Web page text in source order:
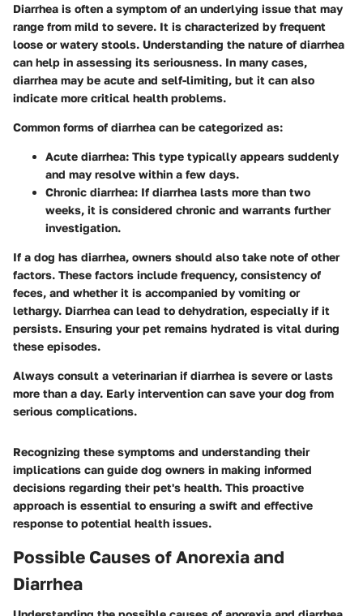
Diarrhea is often a symptom of an underlying issue that may
range from mild to severe. It is characterized by frequent
loose or watery stools. Understanding the nature of diarrhea
can help in assessing its seriousness. In many cases,
diarrhea may be acute and self-limiting, but it can also
indicate more critical health problems.
Common forms of diarrhea can be categorized as:
Acute diarrhea: This type typically appears suddenly
and may resolve within a few days.
Chronic diarrhea: If diarrhea lasts more than two
weeks, it is considered chronic and warrants further
investigation.
If a dog has diarrhea, owners should also take note of other
factors. These factors include frequency, consistency of
feces, and whether it is accompanied by vomiting or
lethargy. Diarrhea can lead to dehydration, especially if it
persists. Ensuring your pet remains hydrated is vital during
these episodes.
Always consult a veterinarian if diarrhea is severe or lasts
more than a day. Early intervention can save your dog from
serious complications.
Recognizing these symptoms and understanding their
implications can guide dog owners in making informed
decisions regarding their pet's health. This proactive
approach is essential to ensuring a swift and effective
response to potential health issues.
Possible Causes of Anorexia and
Diarrhea